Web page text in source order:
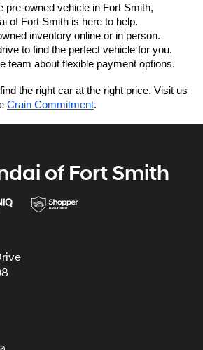
pre-owned vehicle in Fort Smith,
of Fort Smith is here to help.
inventory online or in person.
to find the perfect vehicle for you.
team about flexible payment options.
the right car at the right price. Visit us
Crain Commitment.
of Fort Smith